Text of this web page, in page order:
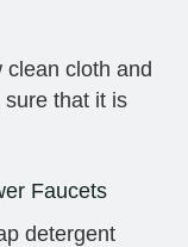
clean cloth and
that it is
Faucets
detergent